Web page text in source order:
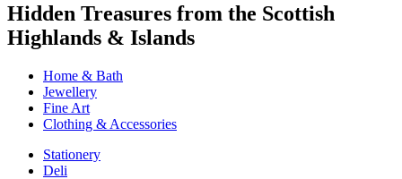
Hidden Treasures from the Scottish
Highlands & Islands
Home & Bath
Jewellery
Fine Art
Clothing & Accessories
Stationery
Deli